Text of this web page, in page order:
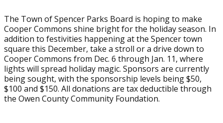
The Town of Spencer Parks Board is hoping to make
Cooper Commons shine bright for the holiday season. In
addition to festivities happening at the Spencer town
square this December, take a stroll or a drive down to
Cooper Commons from Dec. 6 through Jan. 11, where
lights will spread holiday magic. Sponsors are currently
being sought, with the sponsorship levels being $50,
$100 and $150. All donations are tax deductible through
the Owen County Community Foundation.